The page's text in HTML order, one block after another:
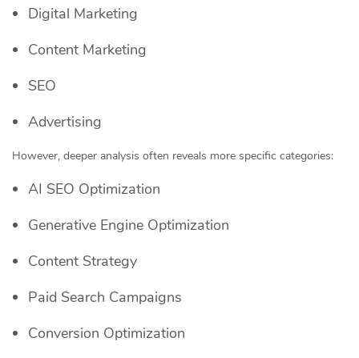
Digital Marketing
Content Marketing
SEO
Advertising
However, deeper analysis often reveals more specific categories:
AI SEO Optimization
Generative Engine Optimization
Content Strategy
Paid Search Campaigns
Conversion Optimization